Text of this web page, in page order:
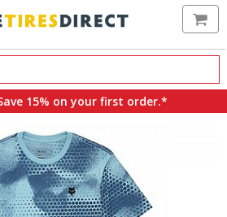
15% on your first order.*